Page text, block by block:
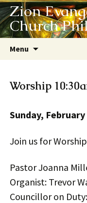
Zion
Church
Menu
Worship
Sunday,
Join us for
Pastor Joanna
Organist: Trevor
Councillor on